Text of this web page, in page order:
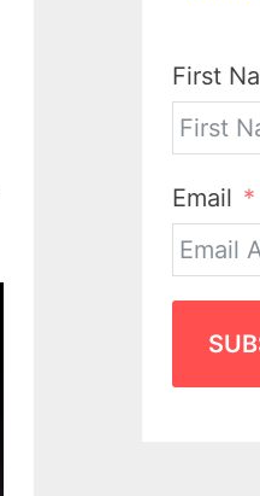
First
Email